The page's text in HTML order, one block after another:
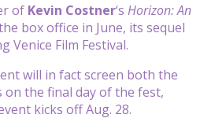
of Kevin Costner‘s Horizon: An
box office in June, its sequel
Venice Film Festival.
will in fact screen both the
the final day of the fest,
kicks off Aug. 28.